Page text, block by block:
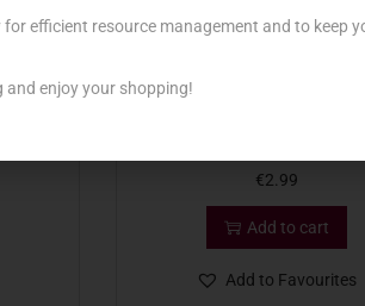
€2.99
Add to cart
Add to Favourites
for efficient resource management and to keep
enjoy your shopping!